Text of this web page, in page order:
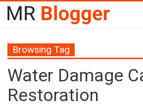
Browsing Tag
Water Damage
Restoration